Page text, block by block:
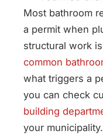
Most bathroom
a permit when
structural work
common
what triggers a
you can check
building
your